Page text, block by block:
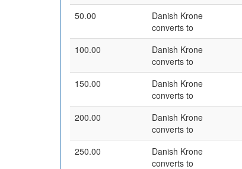
50.00
Danish Krone
converts to
100.00
Danish Krone
converts to
150.00
Danish Krone
converts to
200.00
Danish Krone
converts to
250.00
Danish Krone
converts to